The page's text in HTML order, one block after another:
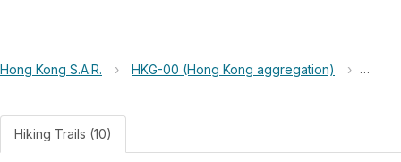
Hong Kong S.A.R. › HKG-00 (Hong Kong aggregation) › Shing
Hiking Trails (10)